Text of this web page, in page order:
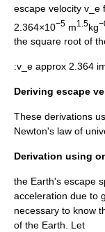
escape velocity v_e
2.364×10−5 m1.5kg
the square root of
:v_e approx 2.364
Deriving escape
These derivations
Newton's law of
Derivation using
the Earth's escape
acceleration due to
necessary to know
of the Earth. Let